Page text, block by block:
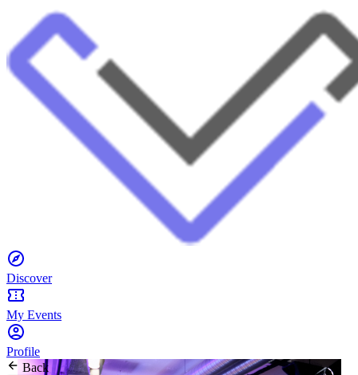
Discover
My Events
Profile
Back